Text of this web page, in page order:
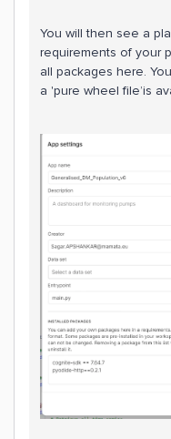
You will then see a
requirements of your
all packages here.
a 'pure wheel file’is